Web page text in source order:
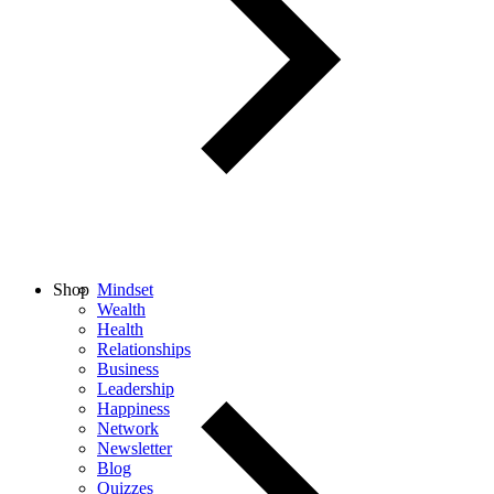
Mindset
Wealth
Health
Relationships
Business
Leadership
Happiness
Network
Newsletter
Blog
Quizzes
Shop